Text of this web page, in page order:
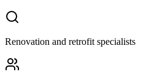
Renovation and retrofit specialists